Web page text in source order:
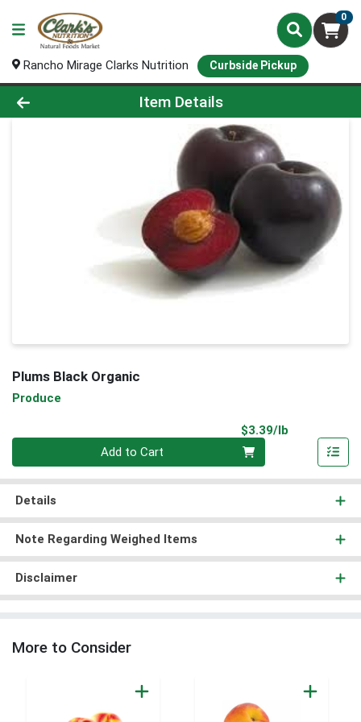
0
Rancho Mirage Clarks Nutrition Curbside Pickup
Product Details Page
Item Details
Plums Black Organic
Produce
$3.39/lb
Add to Cart
Details
Note Regarding Weighed Items
Disclaimer
More to Consider